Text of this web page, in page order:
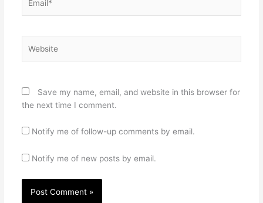
Save my name, email, and website in this browser for
the next time I comment.
Notify me of follow-up comments by email.
Notify me of new posts by email.